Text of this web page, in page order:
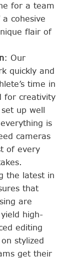
for a team
cohesive
flair of
: Our
quickly and
time in
for creativity
up well
is
cameras
of every
the latest in
that
are
high-
editing
stylized
get their